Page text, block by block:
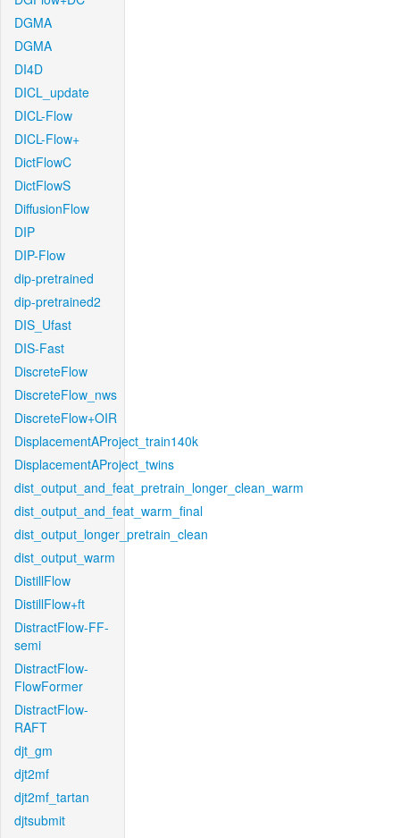
DGMA
DGMA
DI4D
DICL_update
DICL-Flow
DICL-Flow+
DictFlowC
DictFlowS
DiffusionFlow
DIP
DIP-Flow
dip-pretrained
dip-pretrained2
DIS_Ufast
DIS-Fast
DiscreteFlow
DiscreteFlow_nws
DiscreteFlow+OIR
DisplacementAProject_train140k
DisplacementAProject_twins
dist_output_and_feat_pretrain_longer_clean_warm
dist_output_and_feat_warm_final
dist_output_longer_pretrain_clean
dist_output_warm
DistillFlow
DistillFlow+ft
DistractFlow-FF-
semi
DistractFlow-
FlowFormer
DistractFlow-
RAFT
djt_gm
djt2mf
djt2mf_tartan
djtsubmit